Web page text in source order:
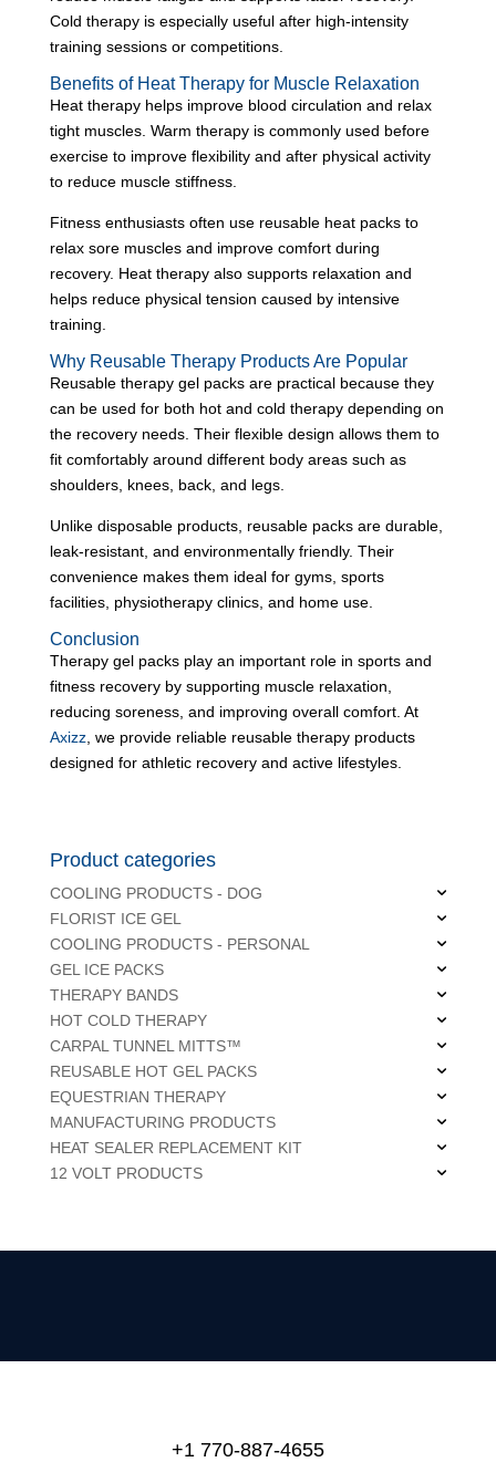
Cold therapy is especially useful after high-intensity
training sessions or competitions.
Benefits of Heat Therapy for Muscle Relaxation
Heat therapy helps improve blood circulation and relax
tight muscles. Warm therapy is commonly used before
exercise to improve flexibility and after physical activity
to reduce muscle stiffness.
Fitness enthusiasts often use reusable heat packs to
relax sore muscles and improve comfort during
recovery. Heat therapy also supports relaxation and
helps reduce physical tension caused by intensive
training.
Why Reusable Therapy Products Are Popular
Reusable therapy gel packs are practical because they
can be used for both hot and cold therapy depending on
the recovery needs. Their flexible design allows them to
fit comfortably around different body areas such as
shoulders, knees, back, and legs.
Unlike disposable products, reusable packs are durable,
leak-resistant, and environmentally friendly. Their
convenience makes them ideal for gyms, sports
facilities, physiotherapy clinics, and home use.
Conclusion
Therapy gel packs play an important role in sports and
fitness recovery by supporting muscle relaxation,
reducing soreness, and improving overall comfort. At
Axizz, we provide reliable reusable therapy products
designed for athletic recovery and active lifestyles.
Product categories
COOLING PRODUCTS - DOG
FLORIST ICE GEL
COOLING PRODUCTS - PERSONAL
GEL ICE PACKS
THERAPY BANDS
HOT COLD THERAPY
CARPAL TUNNEL MITTS™
REUSABLE HOT GEL PACKS
EQUESTRIAN THERAPY
MANUFACTURING PRODUCTS
HEAT SEALER REPLACEMENT KIT
12 VOLT PRODUCTS
+1 770-887-4655